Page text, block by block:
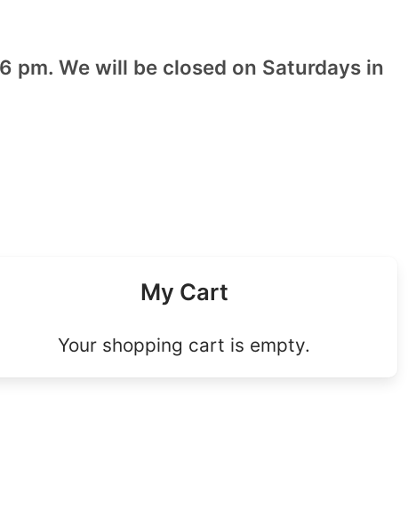
pm. We will be closed on Saturdays in
My Cart
Your shopping cart is empty.